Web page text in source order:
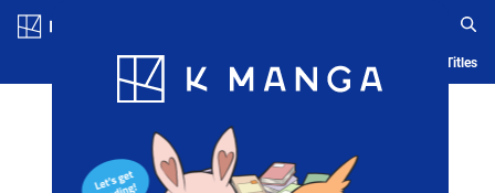
Blog App Ranking History Serialized Titles